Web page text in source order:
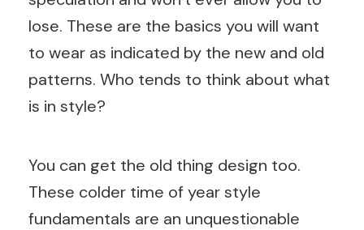
lose. These are the basics you will want
to wear as indicated by the new and old
patterns. Who tends to think about what
is in style?
You can get the old thing design too.
These colder time of year style
fundamentals are an unquestionable